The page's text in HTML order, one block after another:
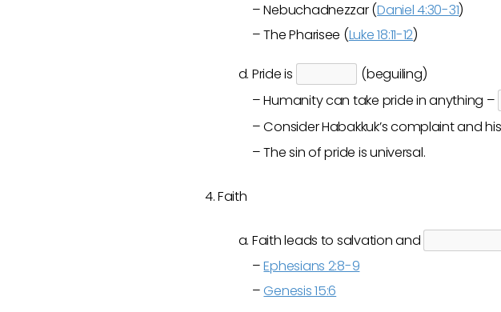
– Nebuchadnezzar (Daniel 4:30-31)
– The Pharisee (Luke 18:11-12)
Pride is
(beguiling)
– Humanity can take pride in anything –
– Consider Habakkuk’s complaint and
– The sin of pride is universal.
Faith
Faith leads to salvation and
–Ephesians 2:8-9
–Genesis 15:6